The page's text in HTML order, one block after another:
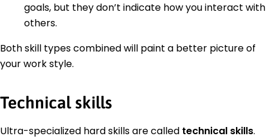
goals, but they don’t indicate how you interact with
others.
Both skill types combined will paint a better picture of
your work style.
Technical skills
Ultra-specialized hard skills are called technical skills.